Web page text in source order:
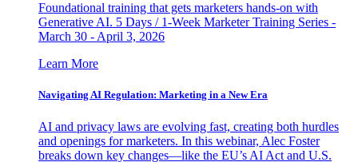
Foundational training that gets marketers hands-on with
Generative AI. 5 Days / 1-Week Marketer Training Series -
March 30 - April 3, 2026
Learn More
Navigating AI Regulation: Marketing in a New Era
AI and privacy laws are evolving fast, creating both hurdles
and openings for marketers. In this webinar, Alec Foster
breaks down key changes—like the EU’s AI Act and U.S.